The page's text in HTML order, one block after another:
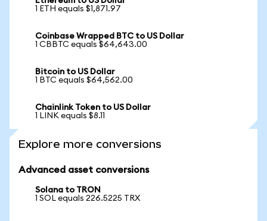
1 ETH equals $1,871.97
Coinbase Wrapped BTC to US Dollar
1 CBBTC equals $64,643.00
Bitcoin to US Dollar
1 BTC equals $64,562.00
Chainlink Token to US Dollar
1 LINK equals $8.11
Explore more conversions
Advanced asset conversions
Solana to TRON
1 SOL equals 226.5225 TRX